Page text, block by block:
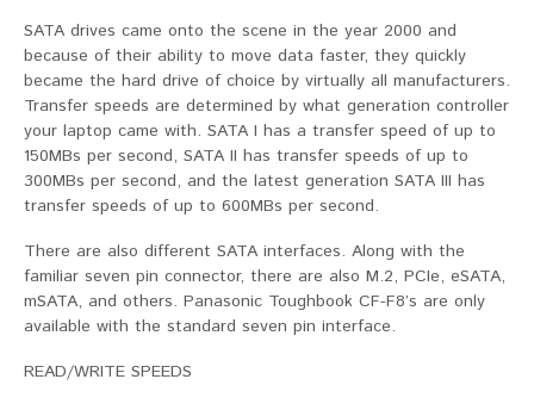
SATA drives came onto the scene in the year 2000 and
because of their ability to move data faster, they quickly
became the hard drive of choice by virtually all manufacturers.
Transfer speeds are determined by what generation controller
your laptop came with. SATA I has a transfer speed of up to
150MBs per second, SATA II has transfer speeds of up to
300MBs per second, and the latest generation SATA III has
transfer speeds of up to 600MBs per second.
There are also different SATA interfaces. Along with the
familiar seven pin connector, there are also M.2, PCIe, eSATA,
mSATA, and others. Panasonic Toughbook CF-F8’s are only
available with the standard seven pin interface.
READ/WRITE SPEEDS